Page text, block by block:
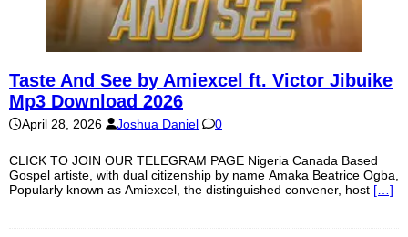
Taste And See by Amiexcel ft. Victor Jibuike
Mp3 Download 2026
April 28, 2026 Joshua Daniel 0
CLICK TO JOIN OUR TELEGRAM PAGE Nigeria Canada Based
Gospel artiste, with dual citizenship by name Amaka Beatrice Ogba,
Popularly known as Amiexcel, the distinguished convener, host […]